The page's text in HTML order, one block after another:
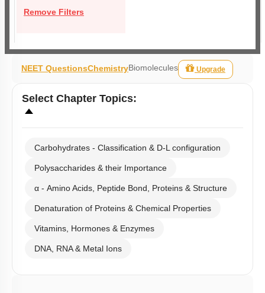
Remove Filters
NEET QuestionsChemistryBiomolecules Upgrade
Select Chapter Topics:
Carbohydrates - Classification & D-L configuration
Polysaccharides & their Importance
α - Amino Acids, Peptide Bond, Proteins & Structure
Denaturation of Proteins & Chemical Properties
Vitamins, Hormones & Enzymes
DNA, RNA & Metal Ions